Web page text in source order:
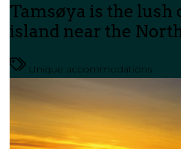
Tamsøya is the
island near the
Unique accommodations